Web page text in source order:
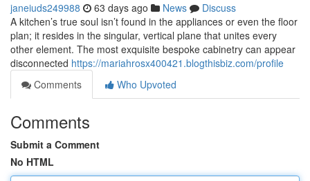
janeiuds249988 63 days ago News
Discuss
A kitchen’s true soul isn’t found in the appliances or even the floor
plan; it resides in the singular, vertical plane that unites every
other element. The most exquisite bespoke cabinetry can appear
disconnected https://mariahrosx400421.blogthisbiz.com/profile
Comments
Who Upvoted
Comments
Submit a Comment
No HTML